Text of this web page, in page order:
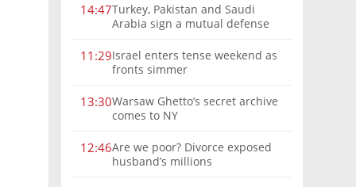
14:47Turkey, Pakistan and Saudi
Arabia sign a mutual defense
11:29Israel enters tense weekend as
fronts simmer
13:30Warsaw Ghetto’s secret archive
comes to NY
12:46Are we poor? Divorce exposed
husband’s millions